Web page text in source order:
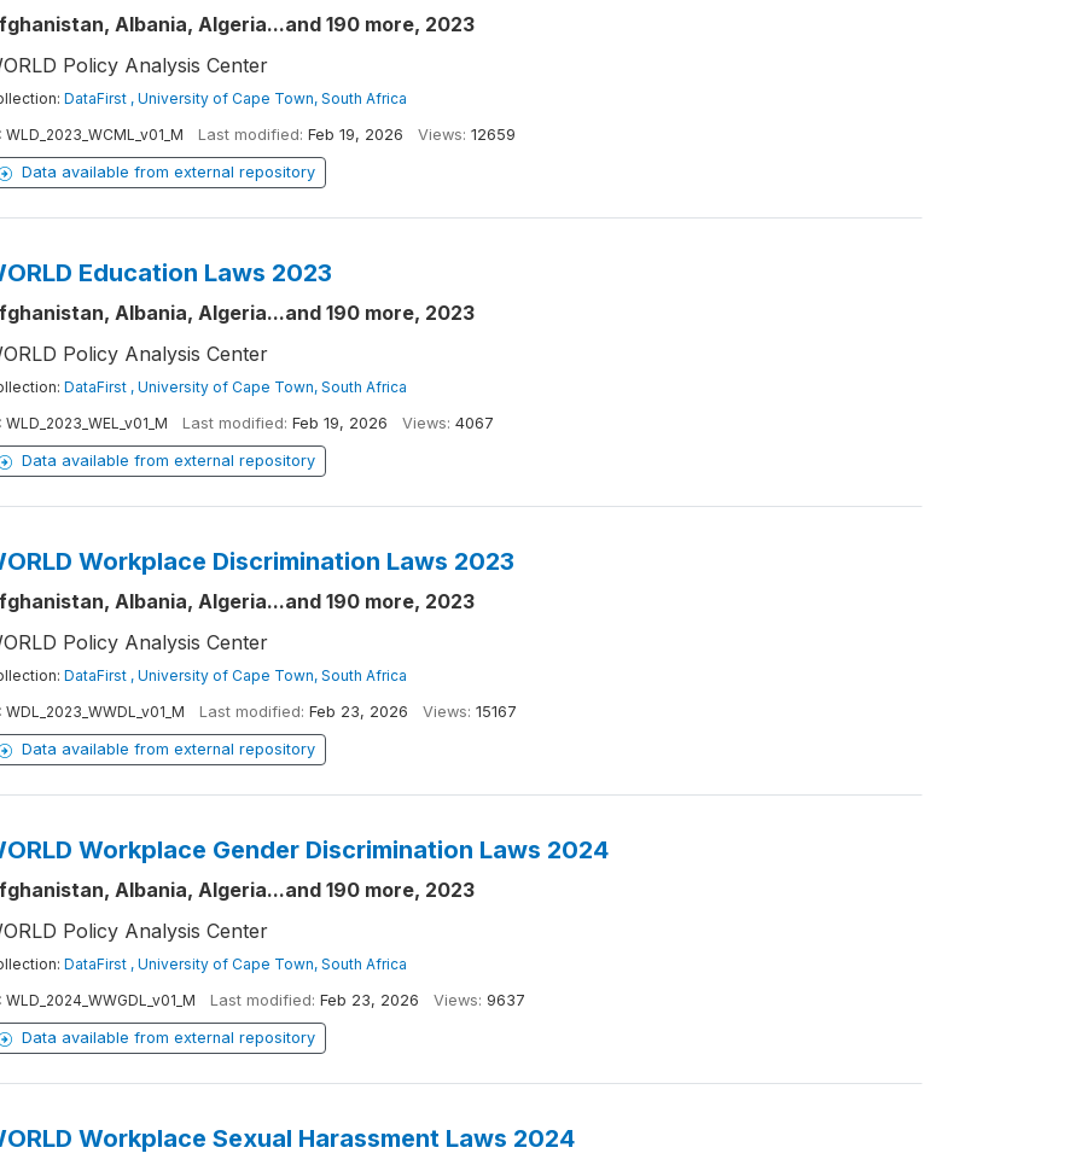
Albania, Algeria...and 190 more, 2023
Policy Analysis Center
DataFirst , University of Cape Town, South Africa
WLD_2023_WCML_v01_M Last modified: Feb 19, 2026 Views: 12659
Data available from external repository
Education Laws 2023
Albania, Algeria...and 190 more, 2023
Policy Analysis Center
DataFirst , University of Cape Town, South Africa
WLD_2023_WEL_v01_M Last modified: Feb 19, 2026 Views: 4067
Data available from external repository
Workplace Discrimination Laws 2023
Albania, Algeria...and 190 more, 2023
Policy Analysis Center
DataFirst , University of Cape Town, South Africa
WDL_2023_WWDL_v01_M Last modified: Feb 23, 2026 Views: 15167
Data available from external repository
Workplace Gender Discrimination Laws 2024
Albania, Algeria...and 190 more, 2023
Policy Analysis Center
DataFirst , University of Cape Town, South Africa
WLD_2024_WWGDL_v01_M Last modified: Feb 23, 2026 Views: 9637
Data available from external repository
Workplace Sexual Harassment Laws 2024